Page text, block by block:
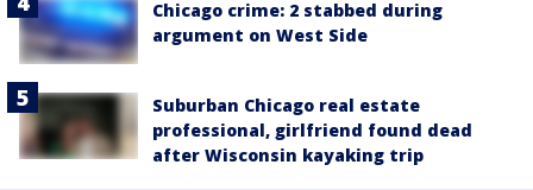
Chicago crime: 2 stabbed during
argument on West Side
Suburban Chicago real estate
professional, girlfriend found dead
after Wisconsin kayaking trip